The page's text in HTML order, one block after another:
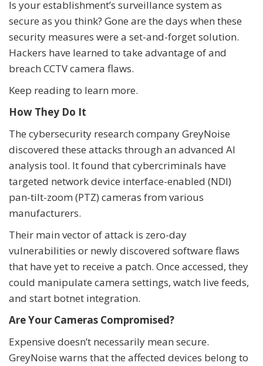
Is your establishment’s surveillance system as
secure as you think? Gone are the days when these
security measures were a set-and-forget solution.
Hackers have learned to take advantage of and
breach CCTV camera flaws.
Keep reading to learn more.
How They Do It
The cybersecurity research company GreyNoise
discovered these attacks through an advanced AI
analysis tool. It found that cybercriminals have
targeted network device interface-enabled (NDI)
pan-tilt-zoom (PTZ) cameras from various
manufacturers.
Their main vector of attack is zero-day
vulnerabilities or newly discovered software flaws
that have yet to receive a patch. Once accessed, they
could manipulate camera settings, watch live feeds,
and start botnet integration.
Are Your Cameras Compromised?
Expensive doesn’t necessarily mean secure.
GreyNoise warns that the affected devices belong to